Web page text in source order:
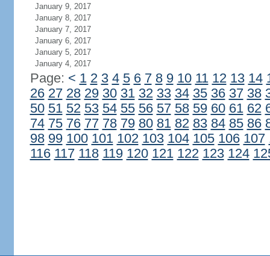
January 9, 2017
January 8, 2017
January 7, 2017
January 6, 2017
January 5, 2017
January 4, 2017
Page: < 1 2 3 4 5 6 7 8 9 10 11 12 13 14
26 27 28 29 30 31 32 33 34 35 36 37 38
50 51 52 53 54 55 56 57 58 59 60 61 62
74 75 76 77 78 79 80 81 82 83 84 85 86
98 99 100 101 102 103 104 105 106 107
116 117 118 119 120 121 122 123 124